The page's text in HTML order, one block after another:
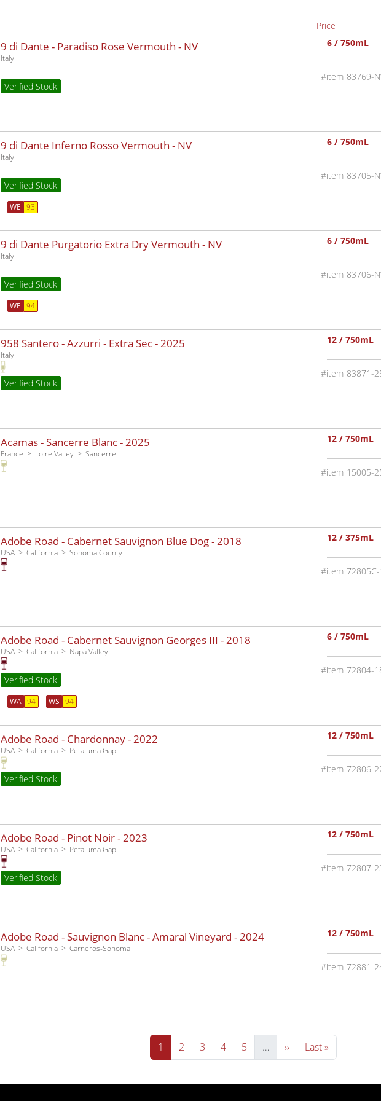
Price
9 di Dante - Paradiso Rose Vermouth - NV
Italy
Verified Stock
6 / 750mL
83769-
9 di Dante Inferno Rosso Vermouth - NV
Italy
Verified Stock
WE 93
6 / 750mL
83705-
9 di Dante Purgatorio Extra Dry Vermouth - NV
Italy
Verified Stock
WE 94
6 / 750mL
83706-
958 Santero - Azzurri - Extra Sec -2025
Italy
Verified Stock
12 / 750mL
83871-
Acamas - Sancerre Blanc -2025
France Loire Valley Sancerre
12 / 750mL
15005-
Adobe Road - Cabernet Sauvignon Blue Dog -2018
USA California Sonoma County
12 / 375mL
Adobe Road - Cabernet Sauvignon Georges III -2018
USA California Napa Valley
Verified Stock
WA 94 WS 94
6 / 750mL
72804-
Adobe Road - Chardonnay -2022
USA California Petaluma Gap
Verified Stock
12 / 750mL
72806-
Adobe Road - Pinot Noir -2023
USA California Petaluma Gap
Verified Stock
12 / 750mL
72807-
Adobe Road - Sauvignon Blanc - Amaral Vineyard -2024
USA California Carneros-Sonoma
12 / 750mL
72881-
Current page
1 Page
2 Page
3 Page
4 Page
5 … Next page
›› Last page
Last »